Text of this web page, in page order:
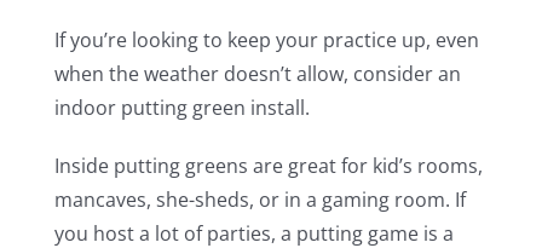
If you’re looking to keep your practice up, even
when the weather doesn’t allow, consider an
indoor putting green install.
Inside putting greens are great for kid’s rooms,
mancaves, she-sheds, or in a gaming room. If
you host a lot of parties, a putting game is a